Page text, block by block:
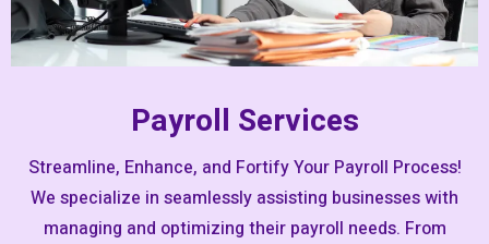
Payroll Services
Streamline, Enhance, and Fortify Your Payroll Process!
We specialize in seamlessly assisting businesses with
managing and optimizing their payroll needs. From